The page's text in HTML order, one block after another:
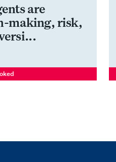
are
making, risk,